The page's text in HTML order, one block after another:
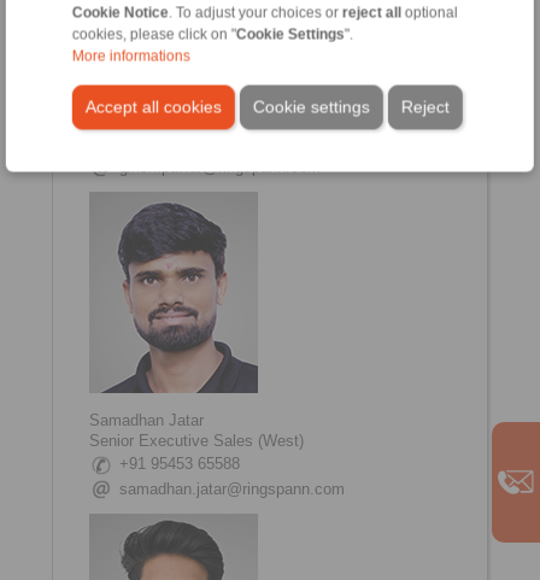
Cookie Notice. To adjust your choices or reject all
optional
cookies, please click on "Cookie Settings".
More informations
Accept all cookies Reject
Cookie settings
Assistant Manager (Service & Tech Support)
+91 2135 677 500
girish.pawar@ringspann.com
Samadhan Jatar
Senior Executive Sales (West)
+91 95453 65588
samadhan.jatar@ringspann.com